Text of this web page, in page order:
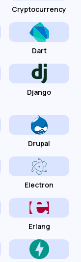
Cryptocurrency
Dart
Django
Drupal
Electron
Erlang